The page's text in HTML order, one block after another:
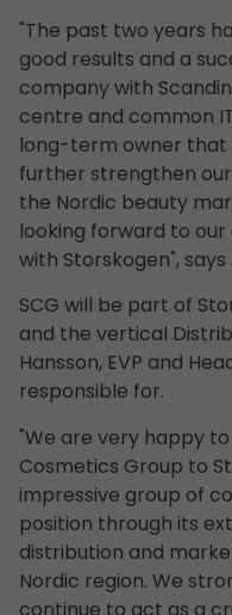
"The past two years
good results and a
company with
centre and common
long-term owner that
further strengthen
the Nordic beauty
looking forward to
with Storskogen",
SCG will be part of
and the vertical
Hansson, EVP and
responsible for.
"We are very happy
Cosmetics Group to
impressive group of
position through its
distribution and
Nordic region. We
continue to act as a